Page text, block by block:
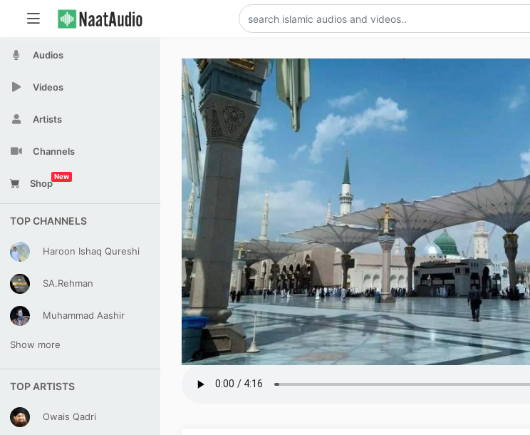
Audios
Videos
Artists
Channels
Shop
New
TOP CHANNELS
Haroon Ishaq Qureshi
SA.Rehman
Muhammad Aashir
Show more
TOP ARTISTS
Owais Qadri